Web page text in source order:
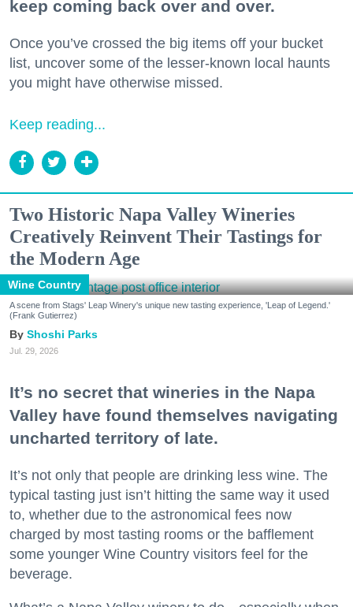
keep coming back over and over.
Once you’ve crossed the big items off your bucket
list, uncover some of the lesser-known local haunts
you might have otherwise missed.
Keep reading...
Two Historic Napa Valley Wineries
Creatively Reinvent Their Tastings for
the Modern Age
Wine Country
A scene from Stags' Leap Winery's unique new tasting experience, 'Leap of Legend.'
(Frank Gutierrez)
Shoshi Parks
Jul. 29, 2026
It’s no secret that wineries in the Napa
Valley have found themselves navigating
uncharted territory of late.
It’s not only that people are drinking less wine. The
typical tasting just isn’t hitting the same way it used
to, whether due to the astronomical fees now
charged by most tasting rooms or the bafflement
some younger Wine Country visitors feel for the
beverage.